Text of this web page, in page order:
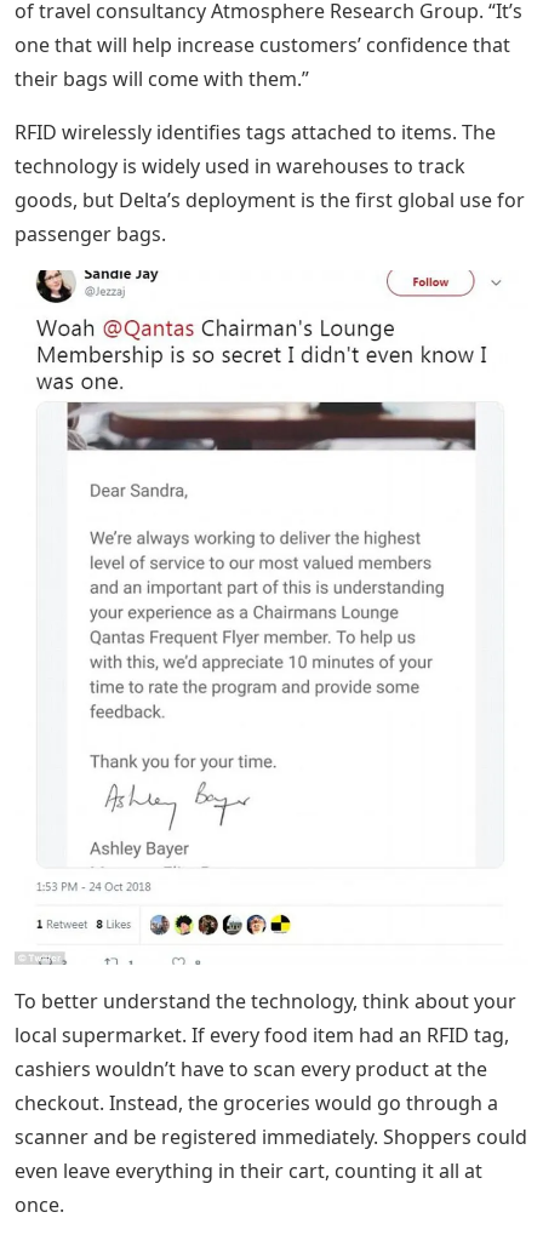
of travel consultancy Atmosphere Research Group. “It’s
one that will help increase customers’ confidence that
their bags will come with them.”
RFID wirelessly identifies tags attached to items. The
technology is widely used in warehouses to track
goods, but Delta’s deployment is the first global use for
passenger bags.
To better understand the technology, think about your
local supermarket. If every food item had an RFID tag,
cashiers wouldn’t have to scan every product at the
checkout. Instead, the groceries would go through a
scanner and be registered immediately. Shoppers could
even leave everything in their cart, counting it all at
once.